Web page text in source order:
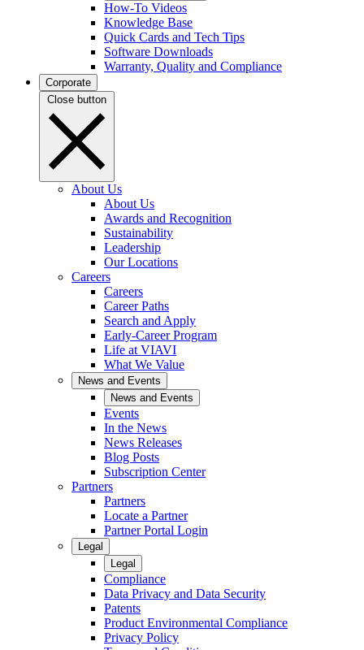
How-To Videos
Knowledge Base
Quick Cards and Tech Tips
Software Downloads
Warranty, Quality and Compliance
Corporate
Close button
About Us
About Us
Awards and Recognition
Sustainability
Leadership
Our Locations
Careers
Careers
Career Paths
Search and Apply
Early-Career Program
Life at VIAVI
What We Value
News and Events
News and Events
Events
In the News
News Releases
Blog Posts
Subscription Center
Partners
Partners
Locate a Partner
Partner Portal Login
Legal
Legal
Compliance
Data Privacy and Data Security
Patents
Product Environmental Compliance
Privacy Policy